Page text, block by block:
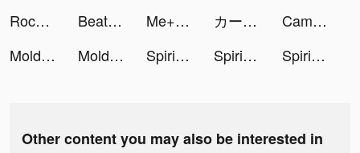
Rocket Master 3D tiktok ads
Beat Blade: Dash Dance tiktok ads Me+｜Daily Routine Planner tiktok ads カー！と言えばグーネット tiktok ads
CamScanner - PDF Scanner App tiktok ads
Mold Master 3D tiktok ads
Mold Master 3D tiktok ads SpiritBall Fever tiktok ads SpiritBall Fever tiktok ads SpiritBall Fever tiktok ads
Other content you may also be interested in